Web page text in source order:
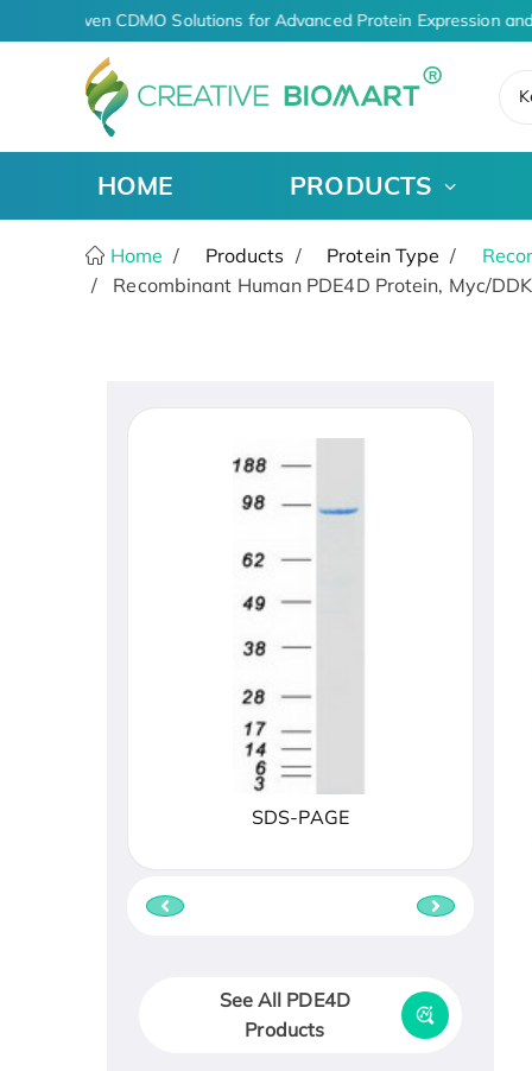
AI-Driven CDMO Solutions for Advanced Protein Expression
HOME PRODUCTS
Home Products Protein Type
Recombinant Human PDE4D Protein, Myc/
SDS-PAGE
See All PDE4D
Products